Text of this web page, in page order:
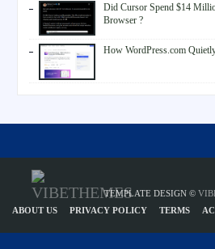
Did Cursor Spend $14
Browser ?
How WordPress.com
TEMPLATE DESIGN ©
ABOUT US
PRIVACY POLICY TERMS